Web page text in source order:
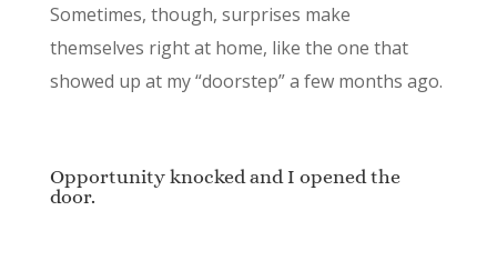
Sometimes, though, surprises make
themselves right at home, like the one that
showed up at my “doorstep” a few months ago.
Opportunity knocked and I opened the
door.